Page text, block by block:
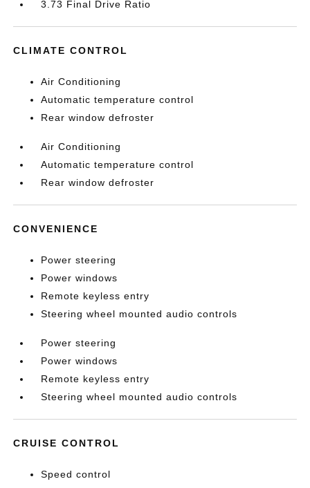
3.73 Final Drive Ratio
CLIMATE CONTROL
Air Conditioning
Automatic temperature control
Rear window defroster
Air Conditioning
Automatic temperature control
Rear window defroster
CONVENIENCE
Power steering
Power windows
Remote keyless entry
Steering wheel mounted audio controls
Power steering
Power windows
Remote keyless entry
Steering wheel mounted audio controls
CRUISE CONTROL
Speed control